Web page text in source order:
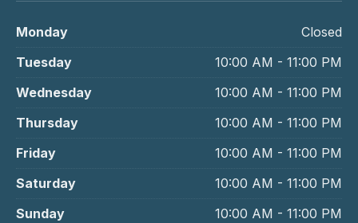
Monday
Closed
Tuesday
10:00 AM - 11:00 PM
Wednesday
10:00 AM - 11:00 PM
Thursday
10:00 AM - 11:00 PM
Friday
10:00 AM - 11:00 PM
Saturday
10:00 AM - 11:00 PM
Sunday
10:00 AM - 11:00 PM